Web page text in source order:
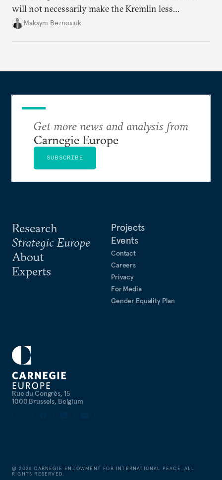
will not necessarily make the Kremlin less
dangerous. They could instead push Moscow
Maksym Beznosiuk
Rue du Congrès, 15
1000 Brussels, Belgium
Research
Strategic Europe
About
Experts
Projects
Events
Contact
Careers
Privacy
For Media
Gender Equality Plan
Get more news and analysis from
Carnegie Europe
SUBSCRIBE
©2026 CARNEGIE ENDOWMENT FOR INTERNATIONAL PEACE. ALL
RIGHTS RESERVED.